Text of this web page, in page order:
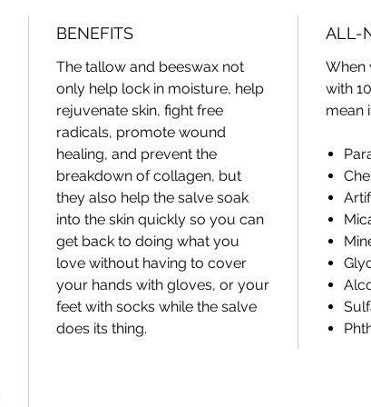
and
A little
your
for
BENEFITS
The tallow and beeswax not
only help lock in moisture, help
rejuvenate skin, fight free
radicals, promote wound
healing, and prevent the
breakdown of collagen, but
they also help the salve soak
into the skin quickly so you can
get back to doing what you
love without having to cover
your hands with gloves, or your
feet with socks while the salve
does its thing.
ALL-
When
with
mean